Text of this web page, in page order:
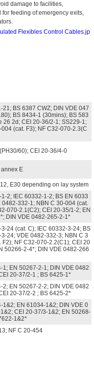
damage to facilities,
feeding of:emergency exits,
21; BS 6387 CWZ; DIN VDE 047
BS 8434-1 (30mins); BS 583
26 2d; CEI 20-36/2-1; SS229-1;
004 (cat. F3); NF C32-070-2.3(C
60); CEI 20-36/4-0
E
E30 depending on lay system
1-2; IEC 60332-1-2; BS EN 6033
0482-332-1; NBN C 30-004 (cat.
070-2.1(C2); CEI 20-35/1-2; EN
DIN VDE 0482-265-2-1*
3-24 (cat. C); IEC 60332-3-24; BS
3-24; VDE 0482-332-3; NBN C 3
F2); NF C32-070-2.2(C1); CEI 20
50266-2-4*; DIN VDE 0482-266
1; EN 50267-2-1; DIN VDE 0482
20-37/2-1 ; BS 6425-1*
2; EN 50267-2-2; DIN VDE 0482
20-37/2-2 ; BS 6425-2*
1&2; EN 61034-1&2; DIN VDE 0
CEI 20-37/3-1&2; EN 50268-
1&2*
NF C 20-454